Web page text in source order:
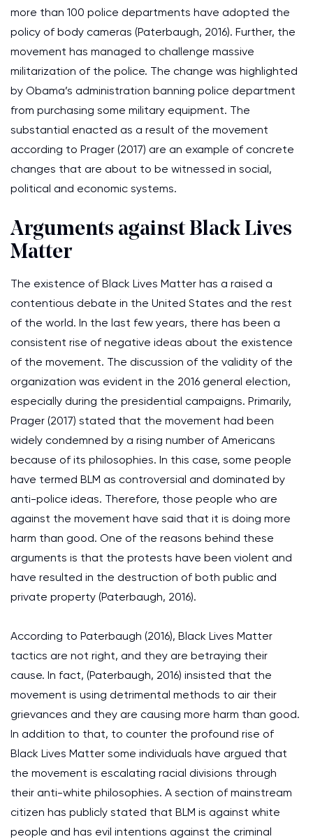
more than 100 police departments have adopted the
policy of body cameras (Paterbaugh, 2016). Further, the
movement has managed to challenge massive
militarization of the police. The change was highlighted
by Obama’s administration banning police department
from purchasing some military equipment. The
substantial enacted as a result of the movement
according to Prager (2017) are an example of concrete
changes that are about to be witnessed in social,
political and economic systems.
Arguments against Black Lives
Matter
The existence of Black Lives Matter has a raised a
contentious debate in the United States and the rest
of the world. In the last few years, there has been a
consistent rise of negative ideas about the existence
of the movement. The discussion of the validity of the
organization was evident in the 2016 general election,
especially during the presidential campaigns. Primarily,
Prager (2017) stated that the movement had been
widely condemned by a rising number of Americans
because of its philosophies. In this case, some people
have termed BLM as controversial and dominated by
anti-police ideas. Therefore, those people who are
against the movement have said that it is doing more
harm than good. One of the reasons behind these
arguments is that the protests have been violent and
have resulted in the destruction of both public and
private property (Paterbaugh, 2016).
According to Paterbaugh (2016), Black Lives Matter
tactics are not right, and they are betraying their
cause. In fact, (Paterbaugh, 2016) insisted that the
movement is using detrimental methods to air their
grievances and they are causing more harm than good.
In addition to that, to counter the profound rise of
Black Lives Matter some individuals have argued that
the movement is escalating racial divisions through
their anti-white philosophies. A section of mainstream
citizen has publicly stated that BLM is against white
people and has evil intentions against the criminal